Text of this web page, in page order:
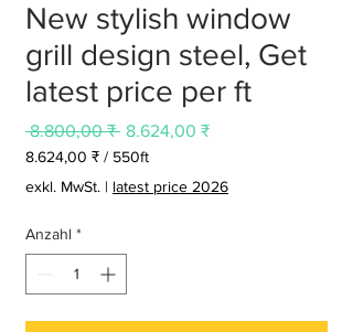
New stylish window
grill design steel, Get
latest price per ft
8.800,00 ₹ Standardpreis
8.624,00 ₹Sale-
8.624,00 ₹ / 550ft
8.624,00 ₹
pro
Feet
exkl. MwSt. | latest price 2026
Anzahl *